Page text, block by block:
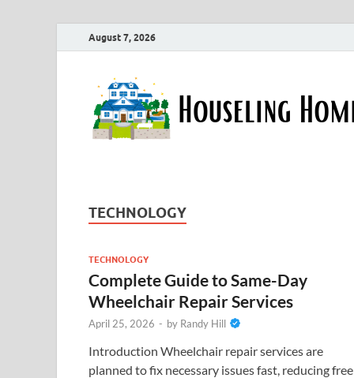
August 7, 2026
TECHNOLOGY
TECHNOLOGY
Complete Guide to Same-Day
Wheelchair Repair Services
April 25, 2026 - by Randy Hill
Introduction Wheelchair repair services are
planned to fix necessary issues fast, reducing free